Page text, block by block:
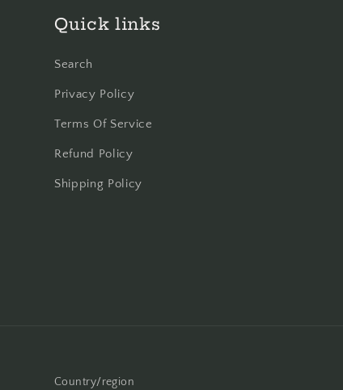
Quick links
Search
Privacy Policy
Terms Of Service
Refund Policy
Shipping Policy
Country/region